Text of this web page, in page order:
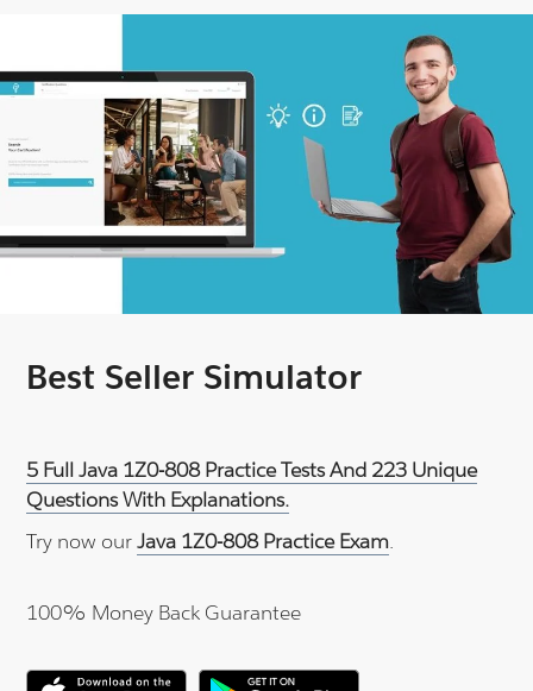
Best Seller Simulator
5 Full Java 1Z0-808 Practice Tests And 223 Unique
Questions With Explanations.
Try now ourJava 1Z0-808 Practice Exam.
100% Money Back Guarantee